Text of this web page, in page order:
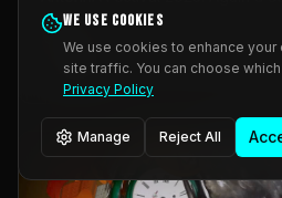
Onrust (Wendy Mulder, Kortrijk,
Deviation (Geert Lenssens,
brings you tantric techno for the
invited us for their 2023 edition
Music Scene. We were asked
was postponed twice due to
_Other
We use cookies
We use cookies to enhance
site traffic. You can choose
Privacy Policy
Manage Reject All